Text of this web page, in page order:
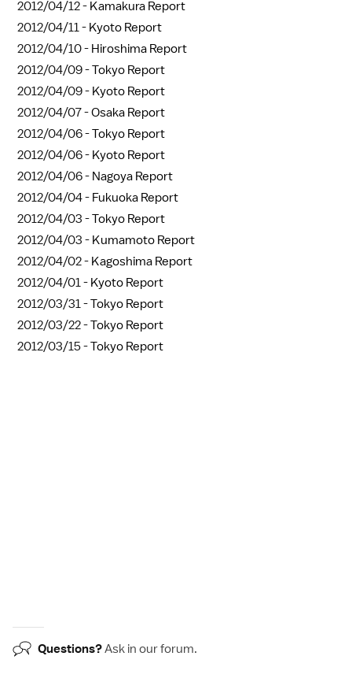
2012/04/12 - Kamakura Report
2012/04/11 - Kyoto Report
2012/04/10 - Hiroshima Report
2012/04/09 -Tokyo Report
2012/04/09 - Kyoto Report
2012/04/07 -Osaka Report
2012/04/06 -Tokyo Report
2012/04/06 - Kyoto Report
2012/04/06 - Nagoya Report
2012/04/04 - Fukuoka Report
2012/04/03 -Tokyo Report
2012/04/03 - Kumamoto Report
2012/04/02 - Kagoshima Report
2012/04/01 - Kyoto Report
2012/03/31 -Tokyo Report
2012/03/22 -Tokyo Report
2012/03/15 -Tokyo Report
Questions?Ask in ourforum.